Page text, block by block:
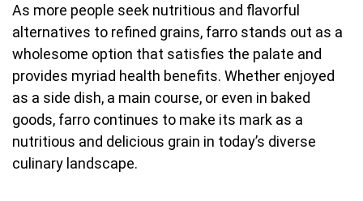
As more people seek nutritious and flavorful
alternatives to refined grains, farro stands out as a
wholesome option that satisfies the palate and
provides myriad health benefits. Whether enjoyed
as a side dish, a main course, or even in baked
goods, farro continues to make its mark as a
nutritious and delicious grain in today’s diverse
culinary landscape.